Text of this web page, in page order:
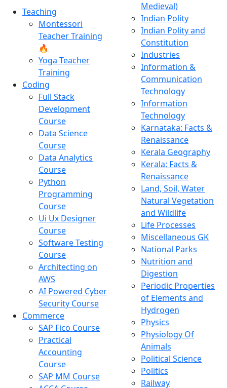
Teaching
Montessori
Teacher Training
🔥
Yoga Teacher
Training
Coding
Full Stack
Development
Course
Data Science
Course
Data Analytics
Course
Python
Programming
Course
Ui Ux Designer
Course
Software Testing
Course
Architecting on
AWS
AI Powered Cyber
Security Course
Commerce
SAP Fico Course
Practical
Accounting
Course
SAP MM Course
Medieval)
Indian Polity
Indian Polity and
Constitution
Industries
Information &
Communication
Technology
Information
Technology
Karnataka: Facts &
Renaissance
Kerala Geography
Kerala: Facts &
Renaissance
Land, Soil, Water
Natural Vegetation
and Wildlife
Life Processes
Miscellaneous GK
National Parks
Nutrition and
Digestion
Periodic Properties
of Elements and
Hydrogen
Physics
Physiology Of
Animals
Political Science
Politics
Railway